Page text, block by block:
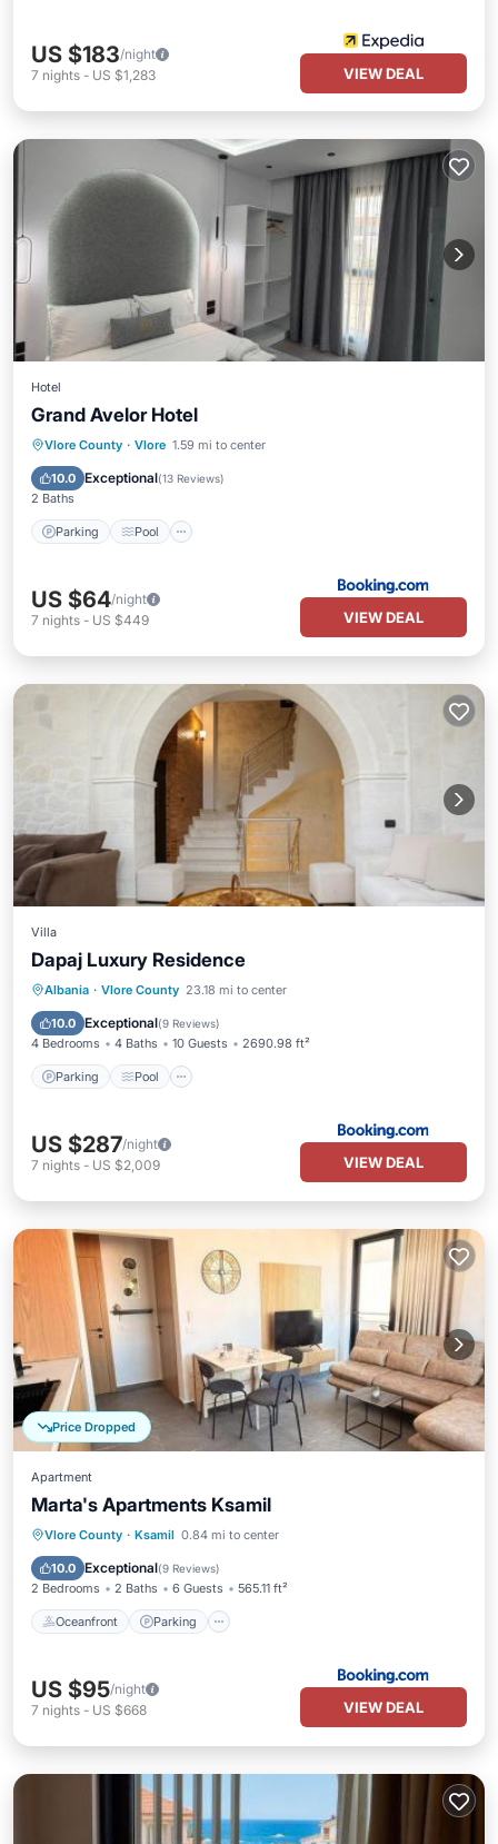
US $183/night
7 nights - US $1,283 VIEW DEAL
Hotel
Grand Avelor Hotel
Vlore County · Vlore 1.59 mi to center
10.0 Exceptional(13 Reviews)
2 Baths
Parking Pool
Parking Pool
Balcony/Terrace
View
US $64/night
7 nights - US $449 VIEW DEAL
Villa
Dapaj Luxury Residence
Albania · Vlore County 23.18 mi to center
10.0 Exceptional(9 Reviews)
4 Bedrooms 4 Baths 10 Guests 2690.98 ft²
Parking Pool
Parking Pool
Balcony/Terrace
Air Conditioner
US $287/night
7 nights - US $2,009 VIEW DEAL
Price Dropped
Apartment
Marta's Apartments Ksamil
Vlore County · Ksamil 0.84 mi to center
10.0 Exceptional(9 Reviews)
2 Bedrooms 2 Baths 6 Guests 565.11 ft²
Oceanfront Parking
Oceanfront Parking
Ocean View
US $95/night
7 nights - US $668 VIEW DEAL